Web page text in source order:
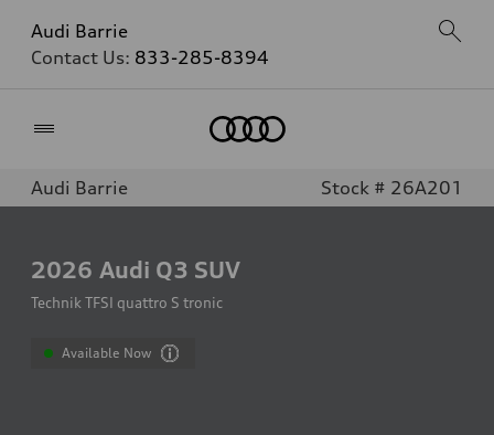
Audi Barrie
Contact Us: 833-285-8394
Audi Barrie Stock # 26A201
2026 Audi Q3 SUV
Technik TFSI quattro S tronic
Available Now